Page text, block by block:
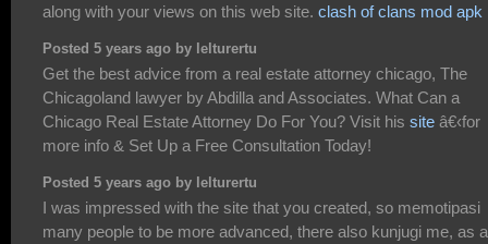
along with your views on this web site. clash of clans mod apk
Posted 5 years ago by lelturertu
Get the best advice from a real estate attorney chicago, The
Chicagoland lawyer by Abdilla and Associates. What Can a
Chicago Real Estate Attorney Do For You? Visit his site â€‹for
more info & Set Up a Free Consultation Today!
Posted 5 years ago by lelturertu
I was impressed with the site that you created, so memotipasi
many people to be more advanced, there also kunjugi me, as a